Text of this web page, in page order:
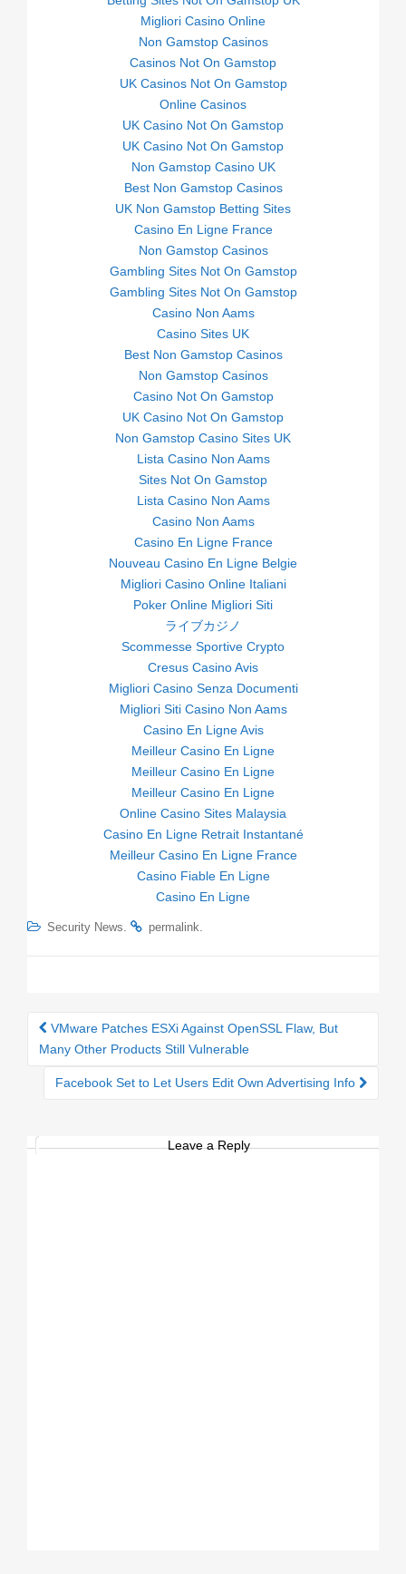
Migliori Casino Online
Non Gamstop Casinos
Casinos Not On Gamstop
UK Casinos Not On Gamstop
Online Casinos
UK Casino Not On Gamstop
UK Casino Not On Gamstop
Non Gamstop Casino UK
Best Non Gamstop Casinos
UK Non Gamstop Betting Sites
Casino En Ligne France
Non Gamstop Casinos
Gambling Sites Not On Gamstop
Gambling Sites Not On Gamstop
Casino Non Aams
Casino Sites UK
Best Non Gamstop Casinos
Non Gamstop Casinos
Casino Not On Gamstop
UK Casino Not On Gamstop
Non Gamstop Casino Sites UK
Lista Casino Non Aams
Sites Not On Gamstop
Lista Casino Non Aams
Casino Non Aams
Casino En Ligne France
Nouveau Casino En Ligne Belgie
Migliori Casino Online Italiani
Poker Online Migliori Siti
ライブカジノ
Scommesse Sportive Crypto
Cresus Casino Avis
Migliori Casino Senza Documenti
Migliori Siti Casino Non Aams
Casino En Ligne Avis
Meilleur Casino En Ligne
Meilleur Casino En Ligne
Meilleur Casino En Ligne
Online Casino Sites Malaysia
Casino En Ligne Retrait Instantané
Meilleur Casino En Ligne France
Casino Fiable En Ligne
Casino En Ligne
Security News permalink
Post navigation
VMware Patches ESXi Against OpenSSL Flaw, But
Many Other Products Still Vulnerable
Facebook Set to Let Users Edit Own Advertising Info
Leave a Reply